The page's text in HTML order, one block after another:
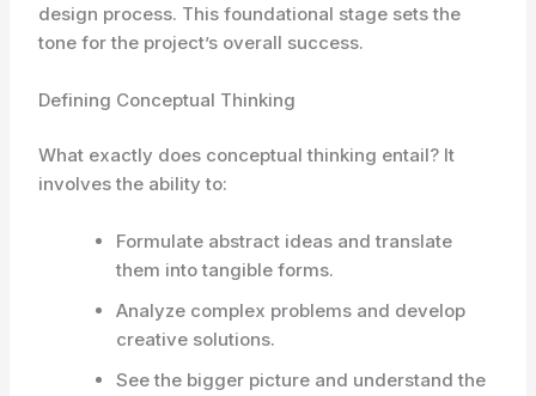
design process. This foundational stage sets the
tone for the project’s overall success.
Defining Conceptual Thinking
What exactly does conceptual thinking entail? It
involves the ability to:
Formulate abstract ideas and translate
them into tangible forms.
Analyze complex problems and develop
creative solutions.
See the bigger picture and understand the